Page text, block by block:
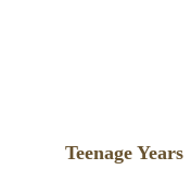
Teenage Years